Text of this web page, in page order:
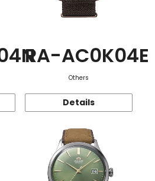
RA-AC0K04E
Others
Details